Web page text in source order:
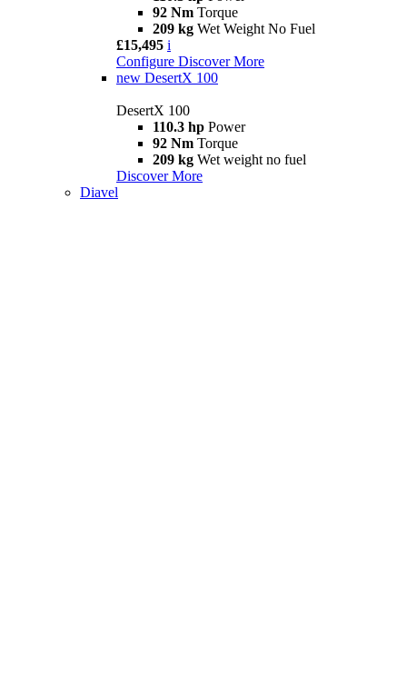
92 Nm Torque
209 kg Wet Weight No Fuel
£15,495 i
Configure Discover More
new DesertX 100
DesertX 100
110.3 hp Power
92 Nm Torque
209 kg Wet weight no fuel
Discover More
Diavel